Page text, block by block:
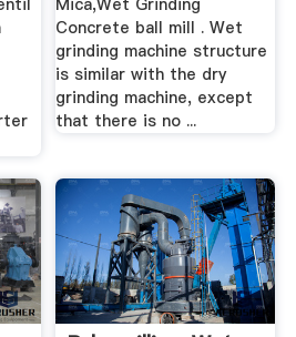
Mica,Wet Grinding
Concrete ball mill . Wet
grinding machine structure
is similar with the dry
grinding machine, except
that there is no ...